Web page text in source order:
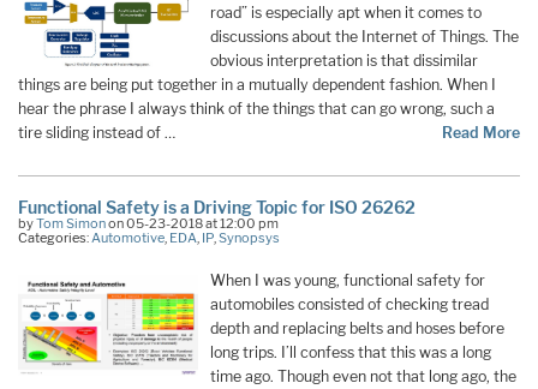
road” is especially apt when it comes to
discussions about the Internet of Things. The
obvious interpretation is that dissimilar
things are being put together in a mutually dependent fashion. When I
hear the phrase I always think of the things that can go wrong, such a
tire sliding instead of …
Read More
Functional Safety is a Driving Topic for ISO 26262
byTom Simonon 05-23-2018 at 12:00 pm
Categories: Automotive EDA IP Synopsys
When I was young, functional safety for
automobiles consisted of checking tread
depth and replacing belts and hoses before
long trips. I’ll confess that this was a long
time ago. Though even not that long ago, the